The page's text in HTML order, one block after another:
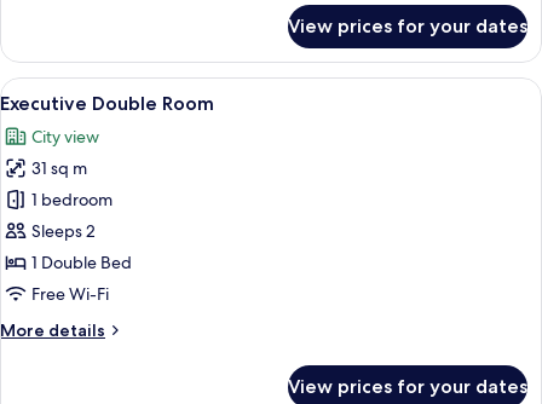
Quadruple
Room
View prices for your dates
View
all
photos
for
Executive
Double
Room
A modern hotel room with a large
7
Executive Double Room
City view
31 sq m
1 bedroom
Sleeps 2
1 Double Bed
Free Wi-Fi
More details
More
View prices for your dates